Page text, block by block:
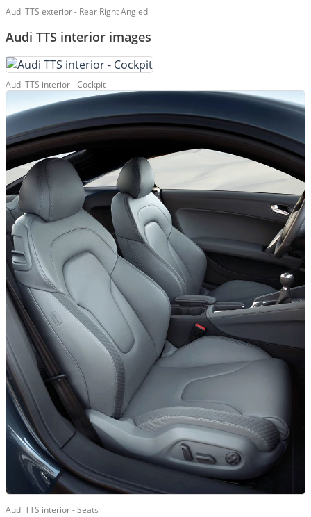
Audi TTS exterior - Rear Right Angled
Audi TTS interior images
Audi TTS interior - Cockpit
Audi TTS interior - Seats